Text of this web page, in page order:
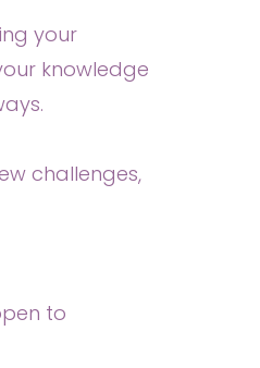
your
knowledge
challenges,
to